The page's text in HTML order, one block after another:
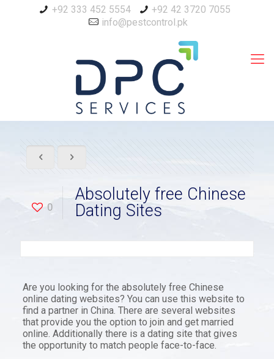
+92 333 452 5554
+92 42 3720 7055
info@pestcontrol.pk
0
Absolutely free Chinese
Dating Sites
Are you looking for the absolutely free Chinese
online dating websites? You can use this website to
find a partner in China. There are several websites
that provide you the option to join and get married
online. Additionally there is a dating site that gives
the opportunity to match people face-to-face.